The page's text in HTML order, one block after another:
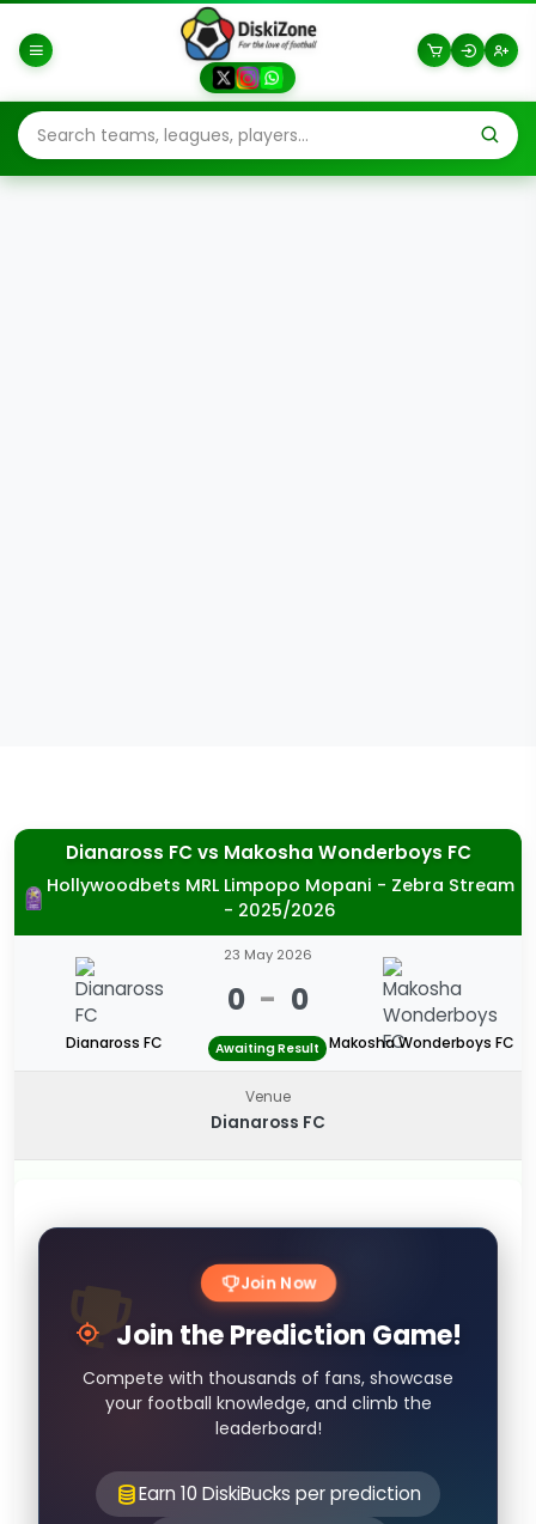
Dianaross FCvs Makosha Wonderboys FC
Hollywoodbets MRL Limpopo Mopani - Zebra Stream
- 2025/2026
Dianaross FC
23 May 2026
0 - 0
Awaiting Result Makosha Wonderboys FC
Venue
Dianaross FC
Join Now
Join the Prediction Game!
Compete with thousands of fans, showcase
your football knowledge, and climb the
leaderboard!
Earn 10 DiskiBucks per prediction